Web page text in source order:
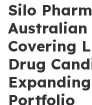
Silo
Australian
Covering
Drug
Portfolio